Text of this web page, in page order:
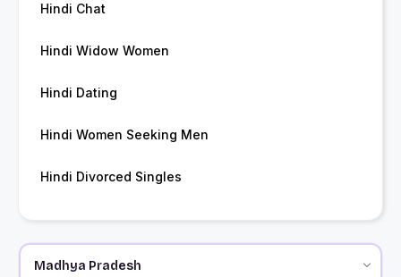
Hindi Chat
Hindi Widow Women
Hindi Dating
Hindi Women Seeking Men
Hindi Divorced Singles